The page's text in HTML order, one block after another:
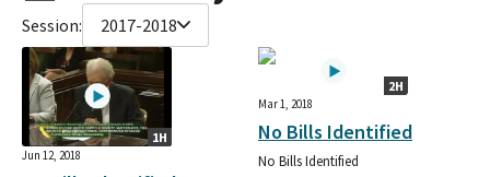
Session: 2017-2018
1H
Jun 12, 2018
2H
Mar 1, 2018
No Bills Identified
No Bills Identified